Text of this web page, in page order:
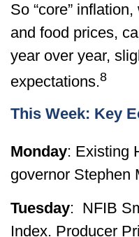
So “core”
and food prices,
year over year,
expectations.8
This Week: Key
Monday: Existing
governor Stephen
Tuesday: NFIB
Index. Producer